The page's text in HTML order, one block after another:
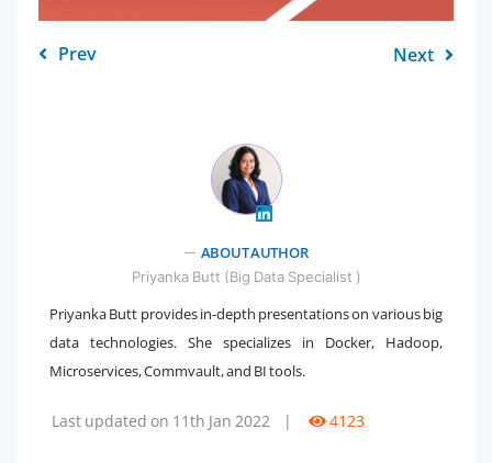
Prev Next
ABOUT AUTHOR
Priyanka Butt (Big Data Specialist )
Priyanka Butt provides in-depth presentations on various big
data technologies. She specializes in Docker, Hadoop,
Microservices, Commvault, and BI tools.
Last updated on 11th Jan 2022 | 4123